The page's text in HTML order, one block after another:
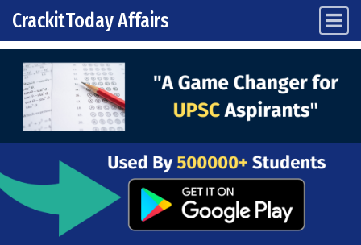
Skip to content
Main Navigation
CrackitToday Affairs